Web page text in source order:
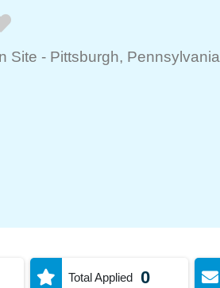
Site - Pittsburgh, Pennsylvania
Total Applied 0